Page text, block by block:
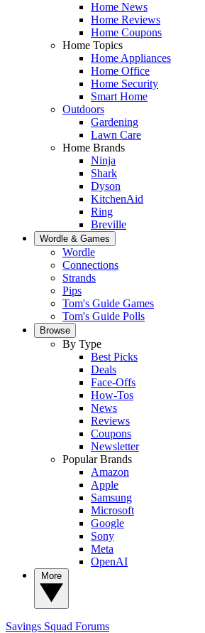
Home News
Home Reviews
Home Coupons
Home Topics
Home Appliances
Home Office
Home Security
Smart Home
Outdoors
Gardening
Lawn Care
Home Brands
Ninja
Shark
Dyson
KitchenAid
Ring
Breville
Wordle & Games
Wordle
Connections
Strands
Pips
Tom's Guide Games
Tom's Guide Polls
Browse
By Type
Best Picks
Deals
Face-Offs
How-Tos
News
Reviews
Coupons
Newsletter
Popular Brands
Amazon
Apple
Samsung
Microsoft
Google
Sony
Meta
OpenAI
Savings Squad Forums